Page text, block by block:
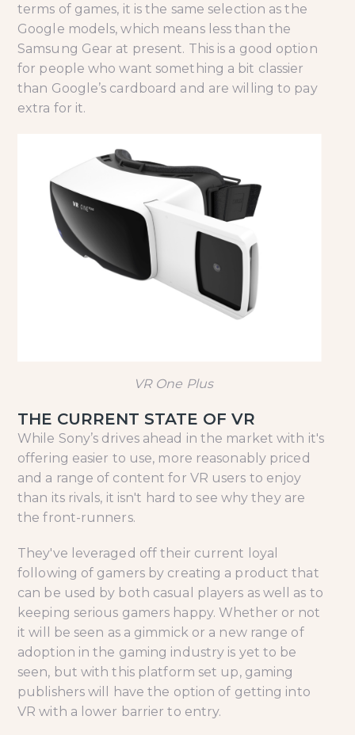
terms of games, it is the same selection as the
Google models, which means less than the
Samsung Gear at present. This is a good option
for people who want something a bit classier
than Google’s cardboard and are willing to pay
extra for it.
VR One Plus
THE CURRENT STATE OF VR
While Sony’s drives ahead in the market with it's
offering easier to use, more reasonably priced
and a range of content for VR users to enjoy
than its rivals, it isn't hard to see why they are
the front-runners.
They've leveraged off their current loyal
following of gamers by creating a product that
can be used by both casual players as well as to
keeping serious gamers happy. Whether or not
it will be seen as a gimmick or a new range of
adoption in the gaming industry is yet to be
seen, but with this platform set up, gaming
publishers will have the option of getting into
VR with a lower barrier to entry.